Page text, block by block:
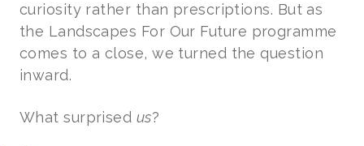
curiosity rather than prescriptions. But as
the Landscapes For Our Future programme
comes to a close, we turned the question
inward.
What surprised us?